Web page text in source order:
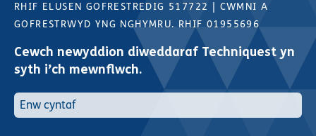
RHIF ELUSEN GOFRESTREDIG 517722
CWMNI A
GOFRESTRWYD YNG NGHYMRU. RHIF 01955696
Cewch newyddion diweddaraf Techniquest yn
syth i’ch mewnflwch.